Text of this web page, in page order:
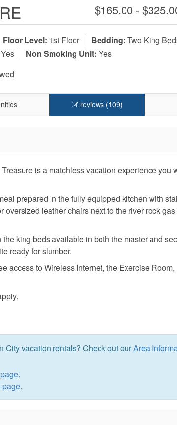
$165.00 -
Floor Level: 1st Floor Bedding: Two King
Yes Non Smoking Unit: Yes
reviews (109)
is a matchless vacation experience you
prepared in the fully equipped kitchen with
leather chairs next to the river rock
king beds available in both the master and
ready for slumber.
access to Wireless Internet, the Exercise Room,
City vacation rentals? Check out ourArea
.
page.